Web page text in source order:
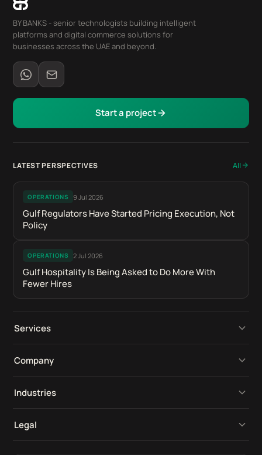
BY BANKS - senior technologists building intelligent
platforms and digital commerce solutions for
businesses across the UAE and beyond.
Start a project
LATEST PERSPECTIVES All
OPERATIONS 9 Jul 2026
Gulf Regulators Have Started Pricing Execution, Not
Policy
OPERATIONS 2 Jul 2026
Gulf Hospitality Is Being Asked to Do More With
Fewer Hires
Services
Operational Platforms
Company
Perspectives
Industries
Compliance Software
Legal